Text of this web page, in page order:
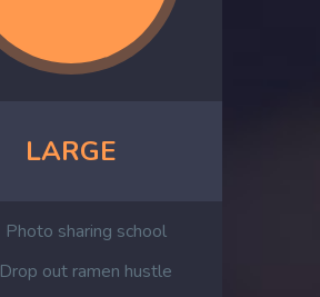
LARGE
Photo sharing school
Drop out ramen hustle